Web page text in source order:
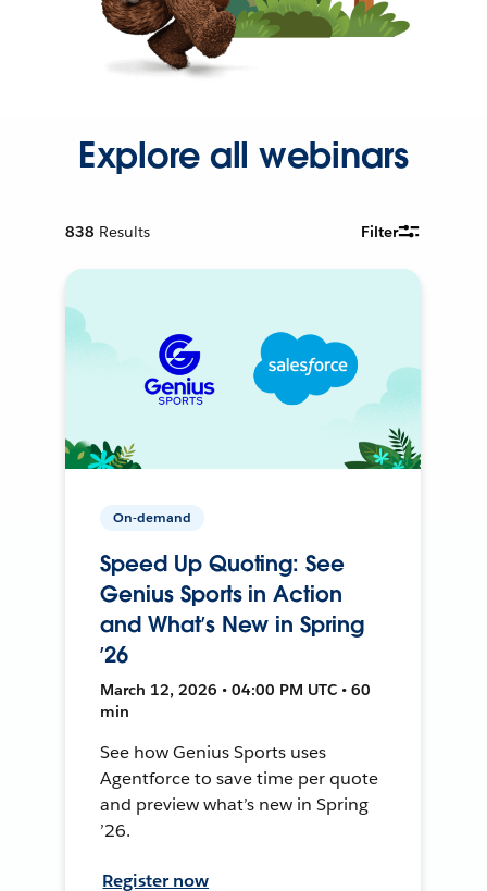
Explore all webinars
838 Results Filter
On-demand
Speed Up Quoting: See
Genius Sports in Action
and What’s New in Spring
’26
March 12, 2026 • 04:00 PM UTC • 60
min
See how Genius Sports uses
Agentforce to save time per quote
and preview what’s new in Spring
’26.
Register now